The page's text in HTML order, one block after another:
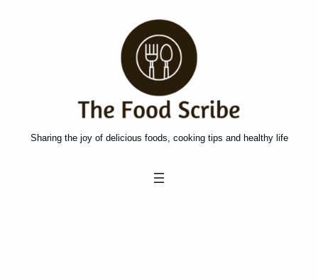
Sharing the joy of delicious foods, cooking tips and healthy life